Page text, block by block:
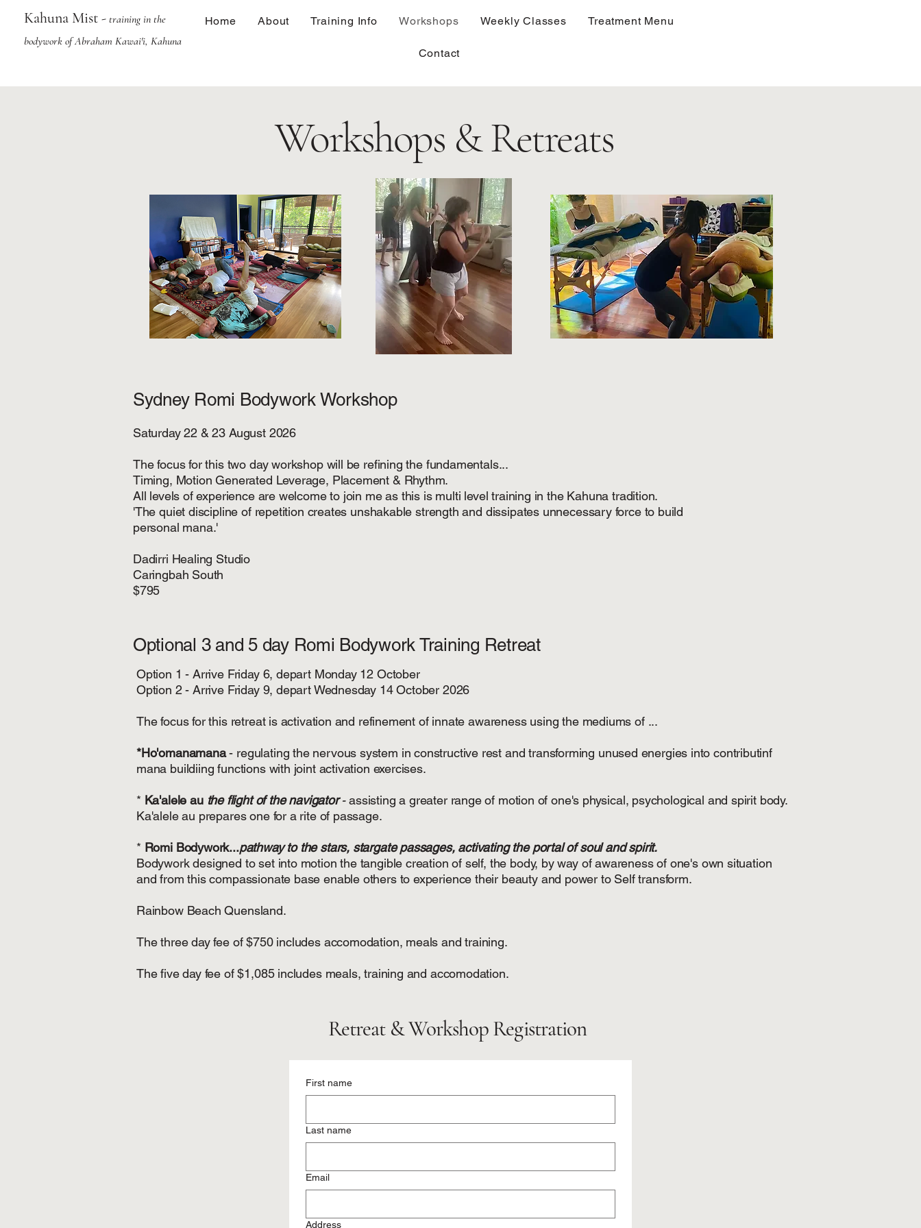
Home About Training Info Workshops Weekly Classes Treatment Menu
Contact
Kahuna Mist - training in the
bodywork of Abraham Kawai'i, Kahuna
Workshops & Retreats
Sydney Romi Bodywork Workshop
Saturday 22 & 23 August 2026
The focus for this two day workshop will be refining the fundamentals...
Timing, Motion Generated Leverage, Placement & Rhythm.
All levels of experience are welcome to join me as this is multi level training in the Kahuna tradition.
'The quiet discipline of repetition creates unshakable strength and dissipates unnecessary force to build
personal mana.'
Dadirri Healing Studio
Caringbah South
$795
Optional 3 and 5 day Romi Bodywork Training Retreat
Option 1 - Arrive Friday 6, depart Monday 12 October
Option 2 - Arrive Friday 9, depart Wednesday 14 October 2026
The focus for this retreat is activation and refinement of innate awareness using the mediums of ...
*Ho'omanamana- regulating the nervous system in constructive rest and transforming unused energies into contributinf
mana buildiing functions with joint activation exercises.
* Ka'alele au the flight of the navigator-assisting a greater range of motion of one's physical, psychological and spirit body.
Ka'alele au prepares one for a rite of passage.
* Romi Bodywork...pathway to the stars, stargate passages, activating the portal of soul and spirit.
Bodywork designed to set into motion the tangible creation of self, the body, by way of awareness of one's own situation
and from this compassionate base enable others to experience their beauty and power to Self transform.
Rainbow Beach Quensland.
The three day fee of $750 includes accomodation, meals and training.
The five day fee of $1,085 includes meals, training and accomodation.
Retreat & Workshop Registration
First name
Last name
Email
Address